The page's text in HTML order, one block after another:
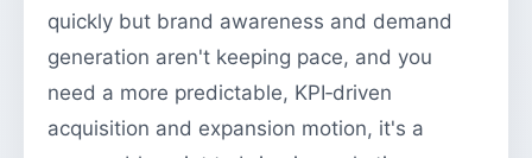
quickly but brand awareness and demand
generation aren't keeping pace, and you
need a more predictable, KPI‑driven
acquisition and expansion motion, it's a